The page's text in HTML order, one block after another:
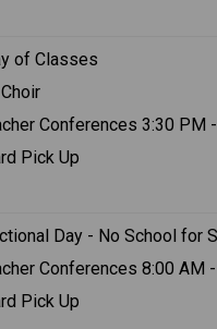
of Classes
Conferences 3:30 PM
Pick Up
Day - No School for
Conferences 8:00 AM
Pick Up